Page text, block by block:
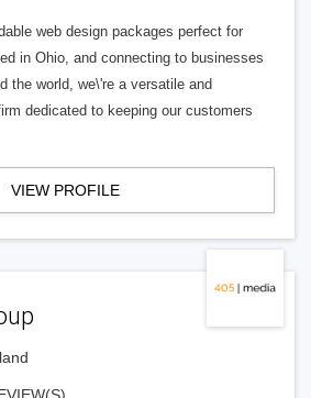
web design packages perfect for
in Ohio, and connecting to businesses
the world, we\'re a versatile and
dedicated to keeping our customers
VIEW PROFILE